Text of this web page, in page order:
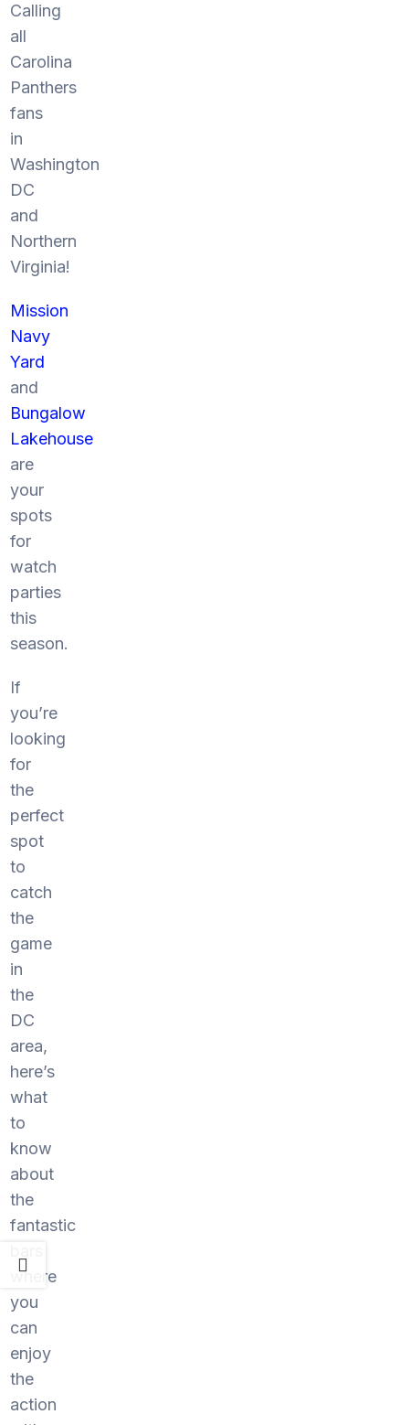
Calling
all
Carolina
Panthers
fans
in
Washington
DC
and
Northern
Virginia!
Mission
Navy
Yard
and
Bungalow
Lakehouse
are
your
spots
for
watch
parties
this
season.
If
you’re
looking
for
the
perfect
spot
to
catch
the
game
in
the
DC
area,
here’s
what
to
know
about
the
fantastic
where
you
can
enjoy
the
action